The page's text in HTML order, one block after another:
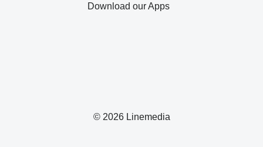
© 2026 Linemedia
Download our Apps